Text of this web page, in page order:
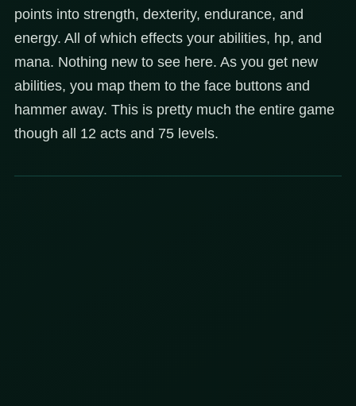
points into strength, dexterity, endurance, and
energy. All of which effects your abilities, hp, and
mana. Nothing new to see here. As you get new
abilities, you map them to the face buttons and
hammer away. This is pretty much the entire game
though all 12 acts and 75 levels.